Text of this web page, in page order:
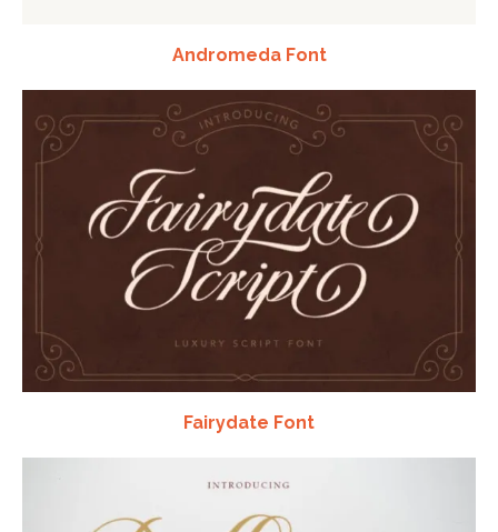
Andromeda Font
Fairydate Font